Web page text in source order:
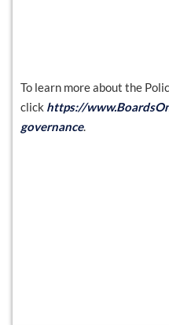
To learn more about the
click https://
governance.